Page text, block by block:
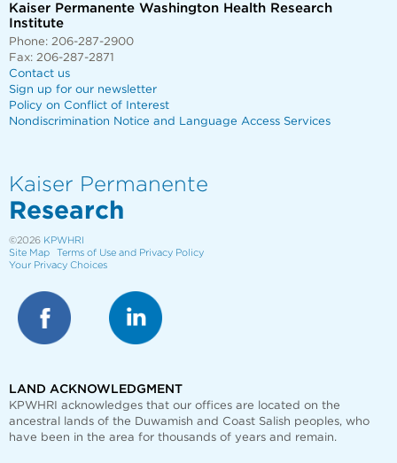
Kaiser Permanente Washington Health Research
Institute
Phone: 206-287-2900
Fax: 206-287-2871
Contact us
Sign up for our newsletter
Policy on Conflict of Interest
Nondiscrimination Notice and Language Access Services
Kaiser Permanente
Research
©2026 KPWHRI
Site Map
Terms of Use and Privacy Policy
Your Privacy Choices
LAND ACKNOWLEDGMENT
KPWHRI acknowledges that our offices are
located on the
ancestral lands of the Duwamish and Coast Salish peoples, who
have been in the area for thousands of years and remain.